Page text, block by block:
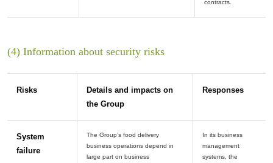
(4) Information about security risks
Risks
Details and impacts on
the Group
Responses
System
failure
The Group’s food delivery
business operations depend in
large part on business
In its business
management
systems, the